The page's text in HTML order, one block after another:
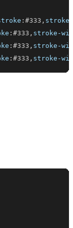
:#333 ,
:#333 , stroke-
:#333 , stroke-
:#333 , stroke-